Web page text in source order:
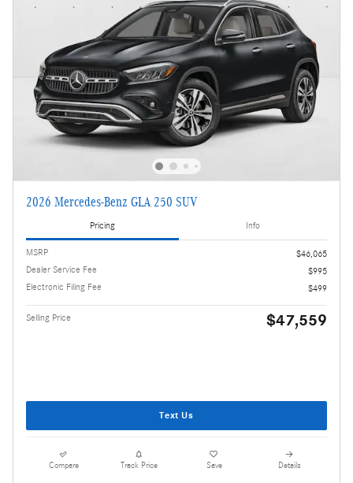
2026 Mercedes-Benz GLA 250 SUV
Pricing Info
MSRP
$46,065
Dealer Service Fee
$995
Electronic Filing Fee
$499
Selling Price $47,559
Text Us
Compare Track Price Save Details